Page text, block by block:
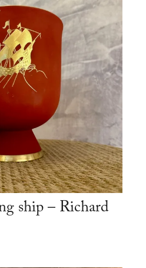
ship – Richard